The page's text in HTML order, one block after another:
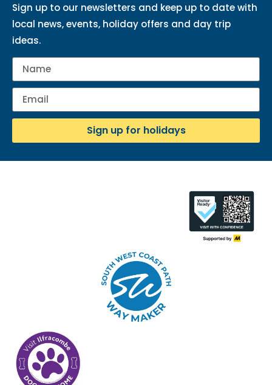
Sign up to our newsletters and keep up to date with
local news, events, holiday offers and day trip
ideas.
Sign up for holidays